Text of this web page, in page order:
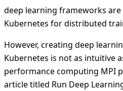
deep learning frameworks are
Kubernetes for distributed
However, creating deep
Kubernetes is not as intuitive
performance computing MPI
article titled Run Deep